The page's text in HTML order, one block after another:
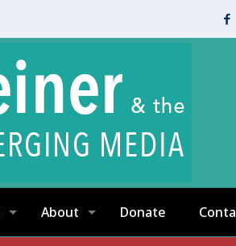
About Donate